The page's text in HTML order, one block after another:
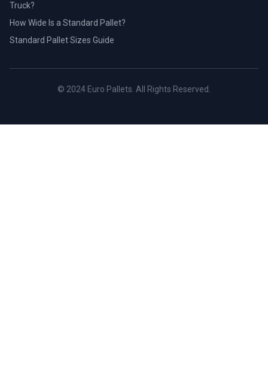
Truck?
How Wide Is a Standard Pallet?
Standard Pallet Sizes Guide
© 2024 Euro Pallets. All Rights Reserved.